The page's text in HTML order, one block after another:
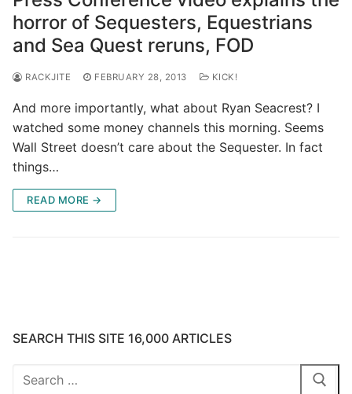
horror of Sequesters, Equestrians
and Sea Quest reruns, FOD
RACKJITE FEBRUARY 28, 2013 KICK!
And more importantly, what about Ryan Seacrest? I
watched some money channels this morning. Seems
Wall Street doesn’t care about the Sequester. In fact
things…
READ MORE →
SEARCH THIS SITE 16,000 ARTICLES
Search